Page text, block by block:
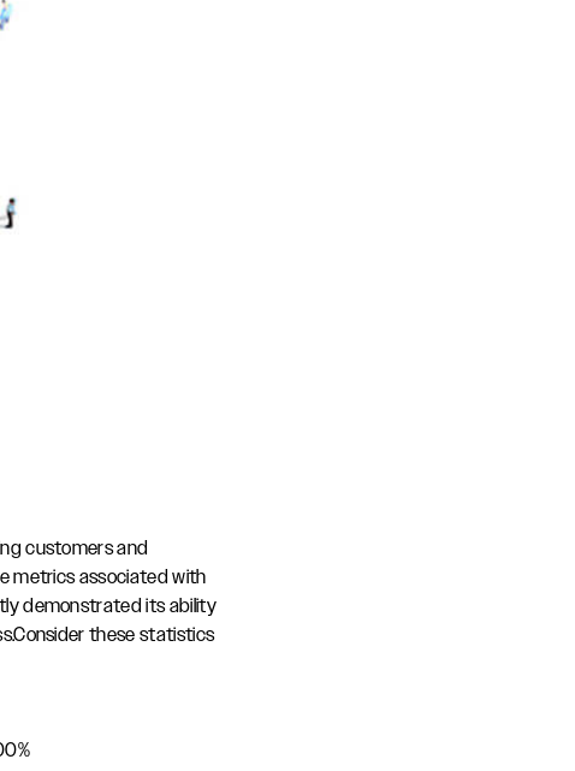
customers and
metrics associated with
demonstrated its ability
these statistics